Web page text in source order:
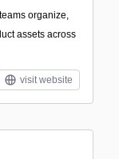
organize,
assets across
visit website